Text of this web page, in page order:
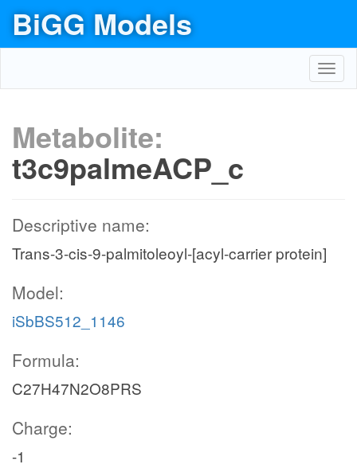
BiGG Models
Metabolite:
t3c9palmeACP_c
Descriptive name:
Trans-3-cis-9-palmitoleoyl-[acyl-carrier protein]
Model:
iSbBS512_1146
Formula:
C27H47N2O8PRS
Charge:
-1